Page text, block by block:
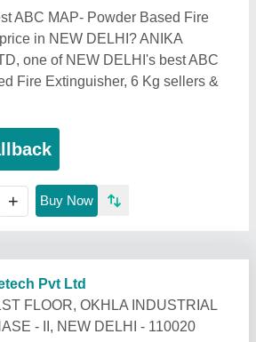
ABC MAP- Powder Based Fire
in NEW DELHI? ANIKA
one of NEW DELHI's best ABC
Fire Extinguisher, 6 Kg sellers &
+ Buy Now
Show More